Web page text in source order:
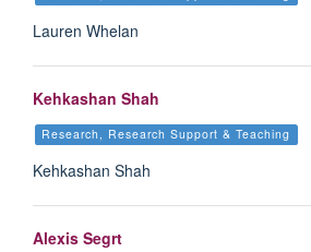
Lauren Whelan
Kehkashan Shah
Research, Research Support & Teaching
Kehkashan Shah
Alexis Segrt